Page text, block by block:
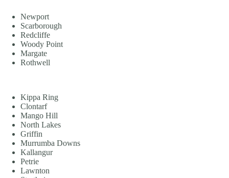
Newport
Scarborough
Redcliffe
Woody Point
Margate
Rothwell
Kippa Ring
Clontarf
Mango Hill
North Lakes
Griffin
Murrumba Downs
Kallangur
Petrie
Lawnton